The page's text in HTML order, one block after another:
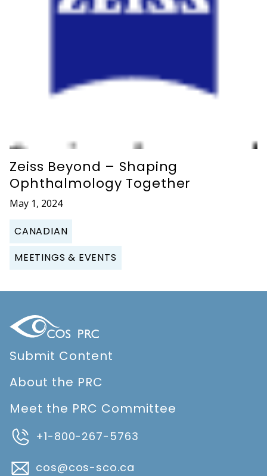
Zeiss Beyond – Shaping
Ophthalmology Together
May 1, 2024
CANADIAN
MEETINGS & EVENTS
Submit Content
About the PRC
Meet the PRC Committee
+1-800-267-5763
cos@cos-sco.ca